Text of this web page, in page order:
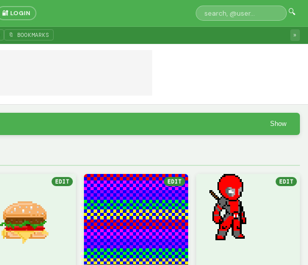
🔐 LOGIN 🔍
🔖 BOOKMARKS »
Show
EDIT EDIT EDIT